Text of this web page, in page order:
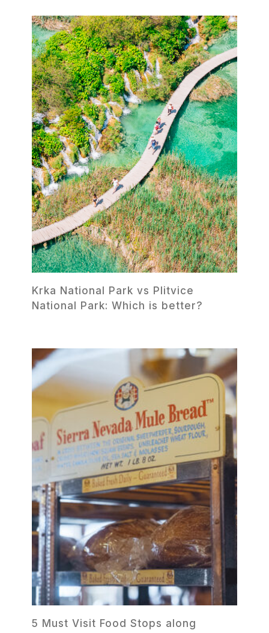
Krka National Park vs Plitvice
National Park: Which is better?
5 Must Visit Food Stops along